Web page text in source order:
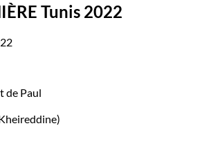
Tunis 2022
de Paul